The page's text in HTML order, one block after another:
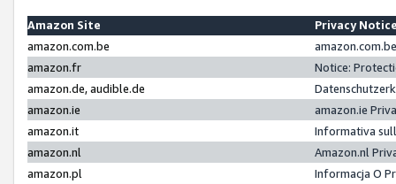
Amazon Site
Privacy
amazon.com.be
amazon.fr
Notice:
amazon.de, audible.de
amazon.ie
amazon.ie
amazon.it
Informativa
amazon.nl
Amazon.nl
amazon.pl
Informacja O